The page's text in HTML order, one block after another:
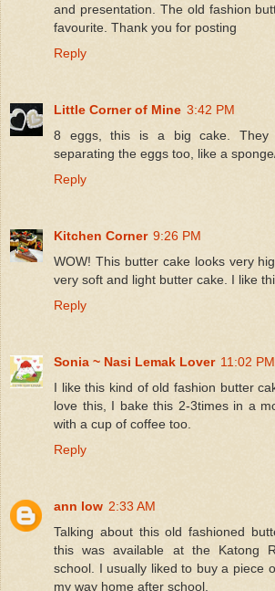
and presentation. The old fashion
favourite. Thank you for posting
Reply
Little Corner of Mine 3:42 PM
8 eggs, this is a big cake. They
separating the eggs too, like a
Reply
Kitchen Corner 9:26 PM
WOW! This butter cake looks very
very soft and light butter cake. I like
Reply
Sonia ~ Nasi Lemak Lover 11:02 PM
I like this kind of old fashion butter
love this, I bake this 2-3times in a
with a cup of coffee too.
Reply
ann low 2:33 AM
Talking about this old fashioned
this was available at the Katong
school. I usually liked to buy a piece
my way home after school.